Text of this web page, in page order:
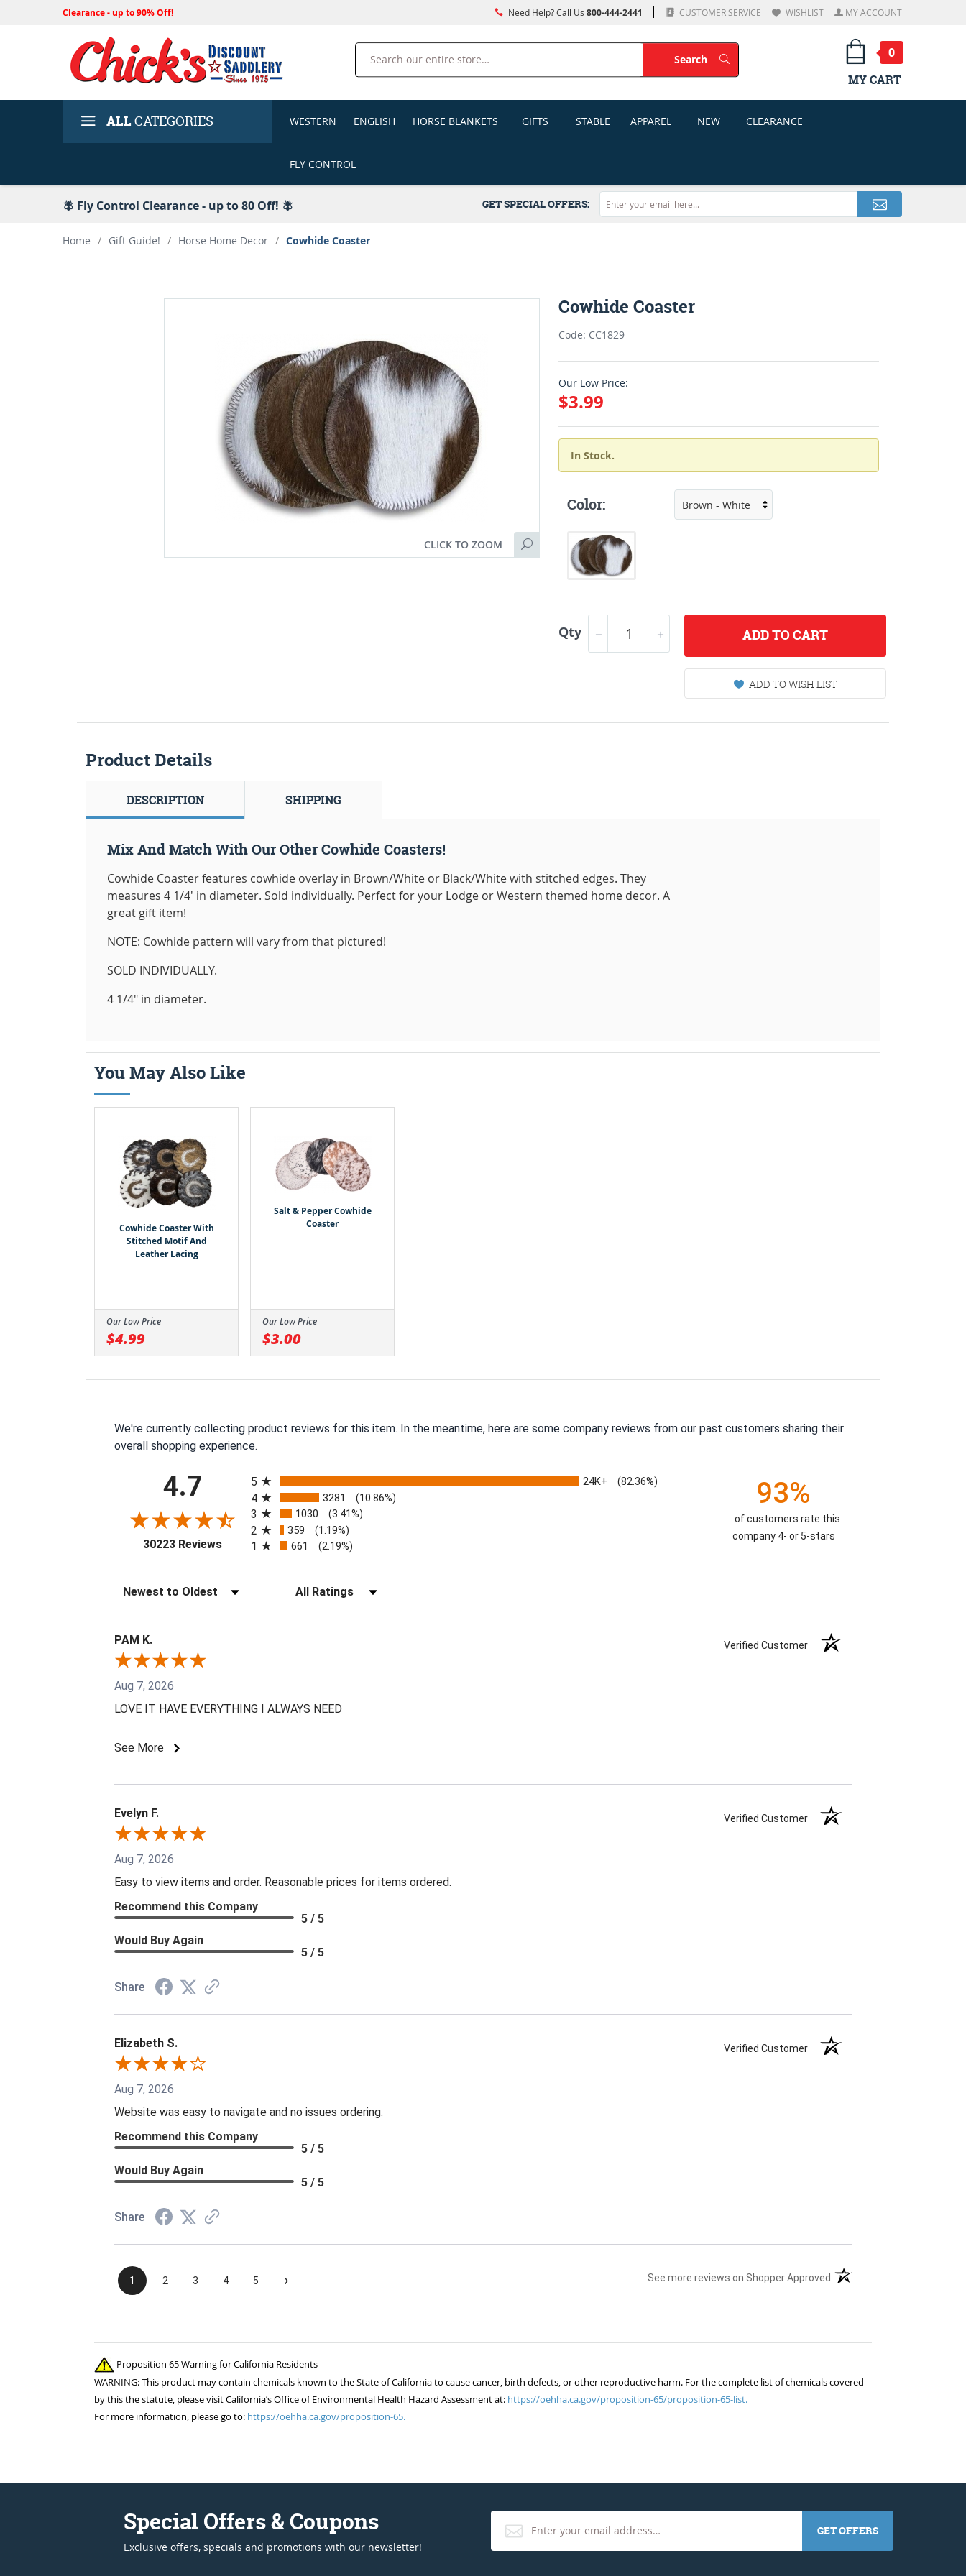
Clearance - up to 90% Off! Need Help? Call Us 800-444-2441 CUSTOMER SERVICE WISHLIST MY ACCOUNT
Search
SearchSearch
0
MY CART
ALLCATEGORIES WESTERN ENGLISH HORSE BLANKETS GIFTS STABLE APPAREL NEW CLEARANCE
FLY CONTROL
🪰 Fly Control Clearance - up to 80 Off! 🪰 GET SPECIAL OFFERS:
Home / Gift Guide! / Horse Home Decor / Cowhide Coaster
CLICK TO ZOOM
Cowhide Coaster
Code: CC1829
Our Low Price:
$3.99
In Stock.
Color:
Qty ADDTO CART
ADD TO WISH LIST
Product Details
DESCRIPTION SHIPPING
Mix And Match With Our Other Cowhide Coasters!
Cowhide Coaster features cowhide overlay in Brown/White or Black/White with stitched edges. They
measures 4 1/4' in diameter. Sold individually. Perfect for your Lodge or Western themed home decor. A
great gift item!
NOTE: Cowhide pattern will vary from that pictured!
SOLD INDIVIDUALLY.
4 1/4" in diameter.
You May Also Like
Cowhide Coaster With
Stitched Motif And
Leather Lacing
Our Low Price
$4.99
Salt & Pepper Cowhide
Coaster
Our Low Price
$3.00
We're currently collecting product reviews for this item. In the meantime, here are some company reviews from our past customers sharing their
overall shopping experience.
4.7
30223 Reviews(opens in a new tab)
5
24K+ (82.36%)
4 3281 (10.86%)
3 1030 (3.41%)
2 359 (1.19%)
1 661 (2.19%)
93%
of customers rate this
company 4- or 5-stars
Sort Reviews Filter Reviews by Rating
PAM K. Verified Customer
Aug 7, 2026
LOVE IT HAVE EVERYTHING I ALWAYS NEED
See More
Evelyn F. Verified Customer
Aug 7, 2026
Easy to view items and order. Reasonable prices for items ordered.
Recommend this Company
5 / 5
Would Buy Again
5 / 5
Share
Elizabeth S. Verified Customer
Aug 7, 2026
Website was easy to navigate and no issues ordering.
Recommend this Company
5 / 5
Would Buy Again
5 / 5
Share
1 2 3 4 5 › See more reviews on Shopper Approved (opens in a new tab)
Proposition 65 Warning for California Residents
WARNING: This product may contain chemicals known to the State of California to cause cancer, birth defects, or other reproductive harm. For the complete list of chemicals covered
by this the statute, please visit California’s Office of Environmental Health Hazard Assessment at: https://oehha.ca.gov/proposition-65/proposition-65-list.
For more information, please go to: https://oehha.ca.gov/proposition-65.
Special Offers & Coupons
Exclusive offers, specials and promotions with our newsletter!
GET OFFERS